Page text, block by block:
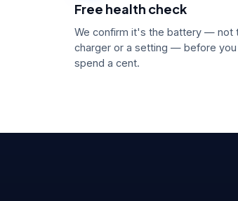
Free health check
We confirm it's the battery — not
charger or a setting — before you
spend a cent.